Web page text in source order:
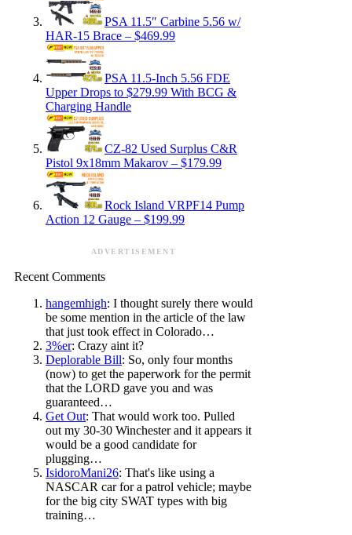
PSA 11.5″ Carbine 5.56 w/
HAR-15 Brace – $469.99
PSA 11.5-Inch 5.56 FDE
Upper Drops to $279.99 With BCG &
Charging Handle
CZ-82 Used Surplus C&R
Pistol 9x18mm Makarov – $179.99
Rock Island VRPF14 Pump
Action 12 Gauge – $199.99
ADVERTISEMENT
Recent Comments
hangemhigh: I thought surely there would
be some mention in the article of the law
that just took effect in Colorado…
3%er: Crazy aint it?
Deplorable Bill: So, only four months
(now) to get the paperwork for the permit
that the LORD gave you and was
guaranteed…
Get Out: That would work too. Pulled
out my 30-30 Winchester and it appears it
would be a good candidate for
plugging…
IsidoroMani26: That's like using a
NASCAR car for a patrol vehicle; maybe
for the big city SWAT types with big
training…